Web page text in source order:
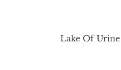
Lake Of Urine